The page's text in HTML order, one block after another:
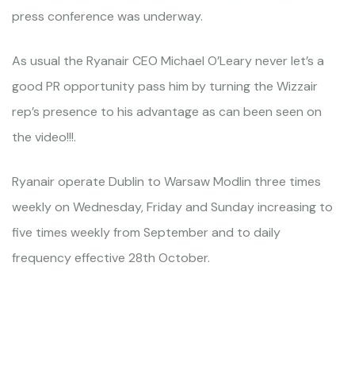
press conference was underway.
As usual the Ryanair CEO Michael O’Leary never let’s a
good PR opportunity pass him by turning the Wizzair
rep’s presence to his advantage as can been seen on
the video!!!.
Ryanair operate Dublin to Warsaw Modlin three times
weekly on Wednesday, Friday and Sunday increasing to
five times weekly from September and to daily
frequency effective 28th October.